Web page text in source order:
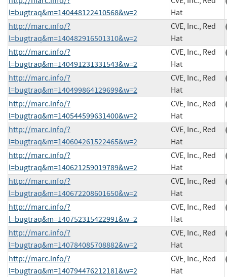
l=bugtraq&m=140448122410568&w=2
Hat
http://marc.info/?
l=bugtraq&m=140482916501310&w=2
CVE, Inc., Red
Hat
http://marc.info/?
l=bugtraq&m=140491231331543&w=2
CVE, Inc., Red
Hat
http://marc.info/?
l=bugtraq&m=140499864129699&w=2
CVE, Inc., Red
Hat
http://marc.info/?
l=bugtraq&m=140544599631400&w=2
CVE, Inc., Red
Hat
http://marc.info/?
l=bugtraq&m=140604261522465&w=2
CVE, Inc., Red
Hat
http://marc.info/?
l=bugtraq&m=140621259019789&w=2
CVE, Inc., Red
Hat
http://marc.info/?
l=bugtraq&m=140672208601650&w=2
CVE, Inc., Red
Hat
http://marc.info/?
l=bugtraq&m=140752315422991&w=2
CVE, Inc., Red
Hat
http://marc.info/?
l=bugtraq&m=140784085708882&w=2
CVE, Inc., Red
Hat
http://marc.info/?
l=bugtraq&m=140794476212181&w=2
CVE, Inc., Red
Hat